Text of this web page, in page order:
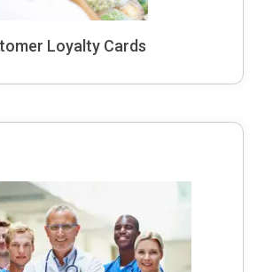
Loyalty Cards